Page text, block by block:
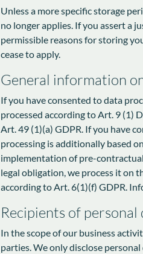
Unless a more specific storage
no longer applies. If you assert a
permissible reasons for storing
cease to apply.
General information
If you have consented to data
processed according to Art. 9 (1)
Art. 49 (1)(a) GDPR. If you have
processing is additionally based
implementation of pre-
legal obligation, we process it on
according to Art. 6(1)(f) GDPR.
Recipients of personal
In the scope of our business
parties. We only disclose